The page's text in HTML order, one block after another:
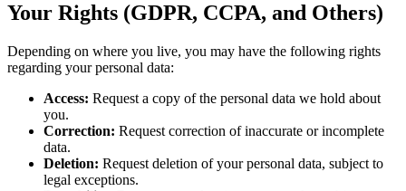
Your Rights (GDPR, CCPA, and Others)
Depending on where you live, you may have the following rights
regarding your personal data:
Access: Request a copy of the personal data we hold about
you.
Correction: Request correction of inaccurate or incomplete
data.
Deletion: Request deletion of your personal data, subject to
legal exceptions.